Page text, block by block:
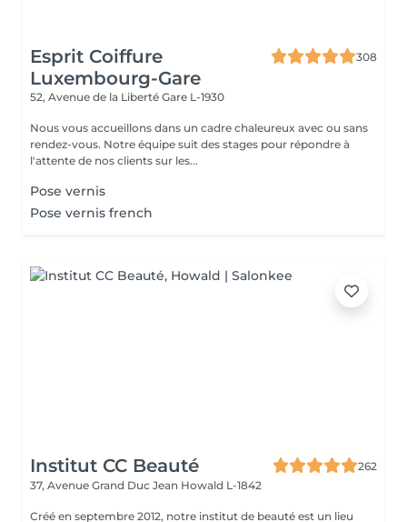
Esprit Coiffure
Luxembourg-Gare
308
52, Avenue de la Liberté Gare L-1930
Nous vous accueillons dans un cadre chaleureux avec ou sans
rendez-vous. Notre équipe suit des stages pour répondre à
l'attente de nos clients sur les...
Pose vernis
Pose vernis french
Institut CC Beauté
262
37, Avenue Grand Duc Jean Howald L-1842
Créé en septembre 2012, notre institut de beauté est un lieu